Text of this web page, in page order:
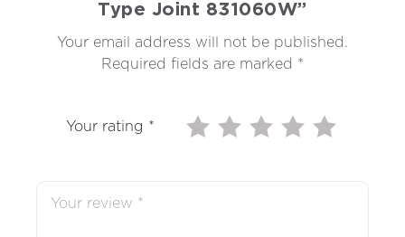
Type Joint 831060W”
Your email address will not be published.
Required fields are marked *
Your rating *